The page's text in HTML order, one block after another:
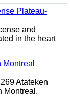
Plateau-
and
in the heart
Atateken
Montreal.